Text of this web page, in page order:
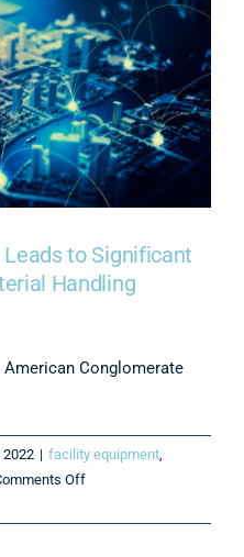
to Significant
Handling
Conglomerate
2022 | facility equipment
Offon
Approach